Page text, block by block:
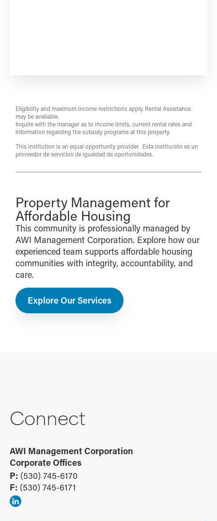
Eligibility and maximum income restrictions apply. Rental Assistance
may be available.
Inquire with the manager as to income limits, current rental rates and
information regarding the subsidy programs at this property.
This institution is an equal opportunity provider. Esta institución es un
proveedor de servicios de igualdad de oportunidades.
Property Management for
Affordable Housing
This community is professionally managed by
AWI Management Corporation. Explore how our
experienced team supports affordable housing
communities with integrity, accountability, and
care.
Explore Our Services
Connect
AWI Management Corporation
Corporate Offices
P: (530) 745-6170
F: (530) 745-6171